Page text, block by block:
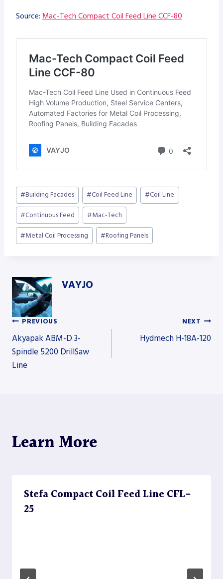
Source: Mac-Tech Compact Coil Feed Line CCF-80
Post
Tags:
#Building Facades #Coil Feed Line #Coil Line
#Continuous Feed #Mac-Tech
#Metal Coil Processing #Roofing Panels
VAYJO
Post
navigation
PREVIOUS
Akyapak ABM-D 3-
Spindle 5200 DrillSaw
Line
NEXT
Hydmech H-18A-120
Learn More
Stefa Compact Coil Feed Line CFL-
25